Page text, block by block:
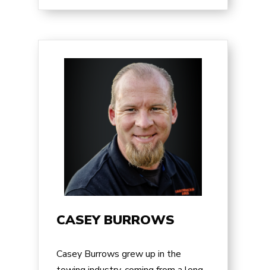
CASEY BURROWS
Casey Burrows grew up in the